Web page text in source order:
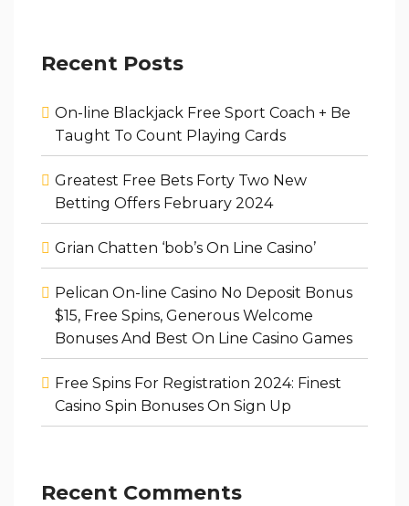
Recent Posts
On-line Blackjack Free Sport Coach + Be
Taught To Count Playing Cards
Greatest Free Bets Forty Two New
Betting Offers February 2024
Grian Chatten ‘bob’s On Line Casino’
Pelican On-line Casino No Deposit Bonus
$15, Free Spins, Generous Welcome
Bonuses And Best On Line Casino Games
Free Spins For Registration 2024: Finest
Casino Spin Bonuses On Sign Up
Recent Comments